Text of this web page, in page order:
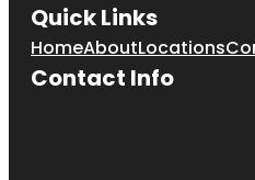
Quick Links
HomeAboutLocations
Contact Info